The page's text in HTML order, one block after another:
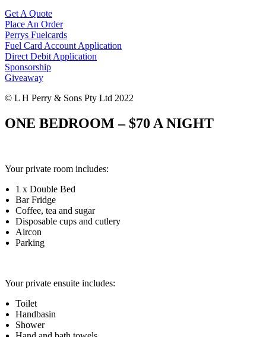
Get A Quote
Place An Order
Perrys Fuelcards
Fuel Card Account Application
Direct Debit Application
Sponsorship
Giveaway
© L H Perry & Sons Pty Ltd 2022
ONE BEDROOM – $70 A NIGHT
Your private room includes:
1 x Double Bed
Bar Fridge
Coffee, tea and sugar
Disposable cups and cutlery
Aircon
Parking
Your private ensuite includes:
Toilet
Handbasin
Shower